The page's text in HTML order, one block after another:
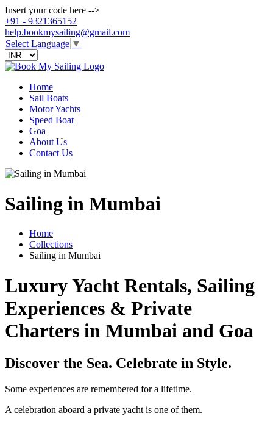
Insert your code here -->
+91 - 9321365152
help.bookmysailing@gmail.com
Select Language ▼
Home
Sail Boats
Motor Yachts
Speed Boat
Goa
About Us
Contact Us
Sailing in Mumbai
Home
Collections
Sailing in Mumbai
Luxury Yacht Rentals, Sailing
Experiences & Private
Charters in Mumbai and Goa
Discover the Sea. Celebrate in Style.
Some experiences are remembered for a lifetime.
A celebration aboard a private yacht is one of them.